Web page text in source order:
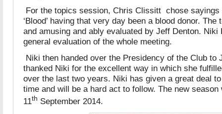
For the topics session, Chris Clissitt chose sayings
‘Blood’ having that very day been a blood donor.
and amusing and ably evaluated by Jeff Denton. Niki
general evaluation of the whole meeting.
Niki then handed over the Presidency of the Club to
thanked Niki for the excellent way in which she
over the last two years. Niki has given a great deal
time and will be a hard act to follow. The new
11th September 2014.